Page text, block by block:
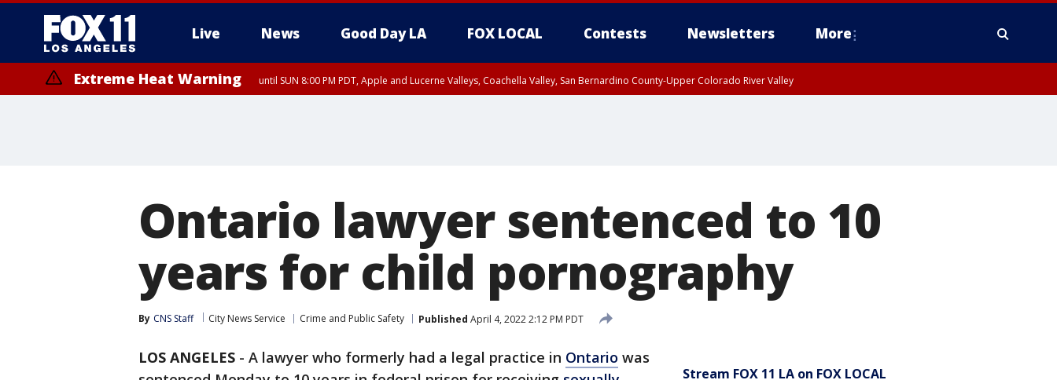
Live News Good Day LA FOX LOCAL Contests Newsletters More
Extreme Heat Warning until SUN 8:00 PM PDT, Apple and Lucerne Valleys, Coachella Valley, San Bernardino County-Upper Colorado River Valley
Ontario lawyer sentenced to 10
years for child pornography
By CNS Staff City News Service Crime and Public Safety Published April 4, 2022 2:12 PM PDT
LOS ANGELES - A lawyer who formerly had a legal practice in Ontario was
Stream FOX 11 LA on FOX LOCAL